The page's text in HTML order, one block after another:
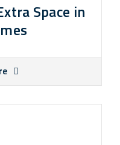
Space in